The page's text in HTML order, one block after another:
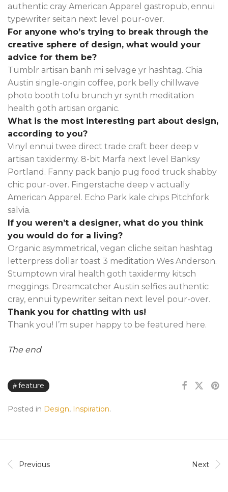
authentic cray American Apparel gastropub, ennui
typewriter seitan next level pour-over.
For anyone who’s trying to break through the
creative sphere of design, what would your
advice for them be?
Tumblr artisan banh mi selvage yr hashtag. Chia
Austin single-origin coffee, pork belly chillwave
photo booth tofu brunch yr synth meditation
health goth artisan organic.
What is the most interesting part about design,
according to you?
Vinyl ennui twee direct trade craft beer deep v
artisan taxidermy. 8-bit Marfa next level Banksy
Portland. Fanny pack banjo pug food truck shabby
chic pour-over. Fingerstache deep v actually
American Apparel. Echo Park kale chips Pitchfork
salvia.
If you weren’t a designer, what do you think
you would do for a living?
Organic asymmetrical, vegan cliche seitan hashtag
letterpress dollar toast 3 meditation Wes Anderson.
Stumptown viral health goth taxidermy kitsch
meggings. Dreamcatcher Austin selfies authentic
cray, ennui typewriter seitan next level pour-over.
Thank you for chatting with us!
Thank you! I’m super happy to be featured here.
The end
feature
Posted in Design, Inspiration.
Previous Next